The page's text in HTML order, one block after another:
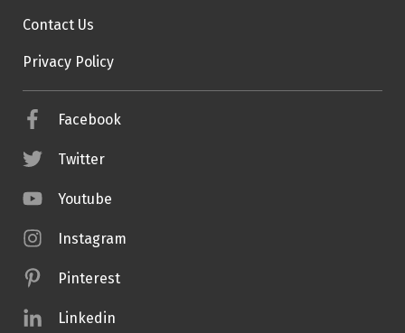
Contact Us
Privacy Policy
Facebook
Twitter
Youtube
Instagram
Pinterest
Linkedin